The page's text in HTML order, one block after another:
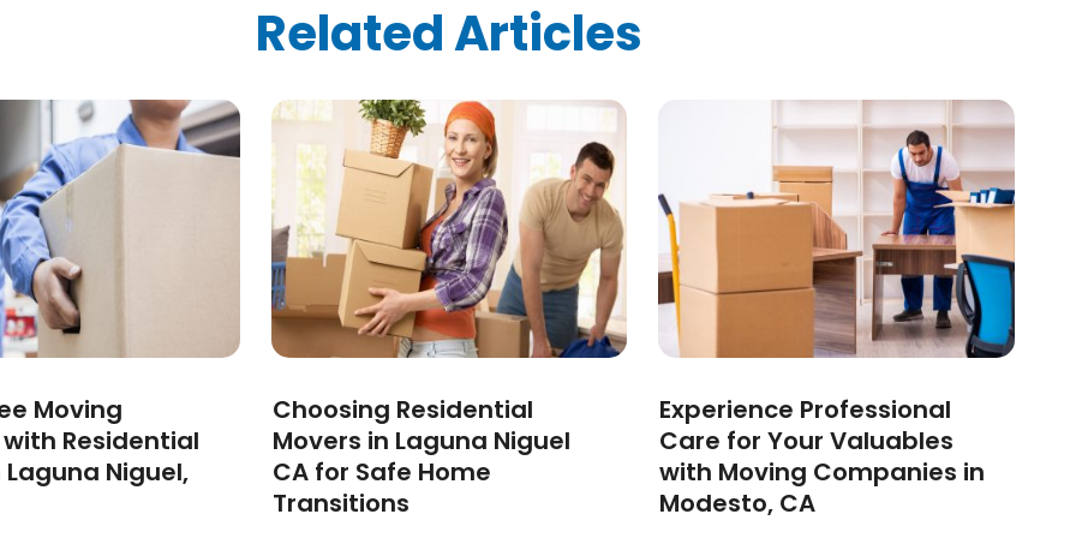
(1)
(1)
2022(1)
(1)
(1)
(1)
(4)
(1)
Related Articles
Moving
Residential
Laguna Niguel,
Choosing Residential
Movers in Laguna Niguel
CA for Safe Home
Transitions
Experience Professional
Care for Your Valuables
with Moving Companies in
Modesto, CA